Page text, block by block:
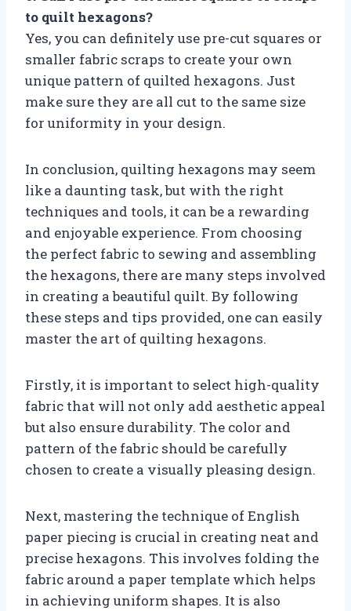
to quilt hexagons?
Yes, you can definitely use pre-cut squares or
smaller fabric scraps to create your own
unique pattern of quilted hexagons. Just
make sure they are all cut to the same size
for uniformity in your design.
In conclusion, quilting hexagons may seem
like a daunting task, but with the right
techniques and tools, it can be a rewarding
and enjoyable experience. From choosing
the perfect fabric to sewing and assembling
the hexagons, there are many steps involved
in creating a beautiful quilt. By following
these steps and tips provided, one can easily
master the art of quilting hexagons.
Firstly, it is important to select high-quality
fabric that will not only add aesthetic appeal
but also ensure durability. The color and
pattern of the fabric should be carefully
chosen to create a visually pleasing design.
Next, mastering the technique of English
paper piecing is crucial in creating neat and
precise hexagons. This involves folding the
fabric around a paper template which helps
in achieving uniform shapes. It is also